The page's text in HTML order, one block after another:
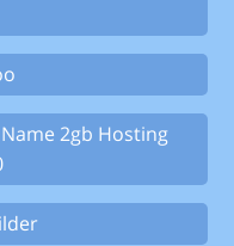
2gb Hosting